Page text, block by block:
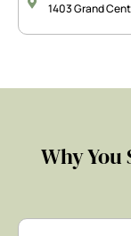
1403 Grand
Why You